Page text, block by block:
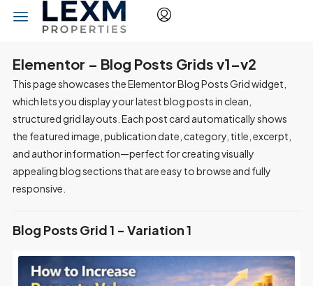
Elementor – Blog Posts Grids v1–v2
This page showcases the Elementor Blog Posts Grid widget,
which lets you display your latest blog posts in clean,
structured grid layouts. Each post card automatically shows
the featured image, publication date, category, title, excerpt,
and author information—perfect for creating visually
appealing blog sections that are easy to browse and fully
responsive.
Blog Posts Grid 1 - Variation 1